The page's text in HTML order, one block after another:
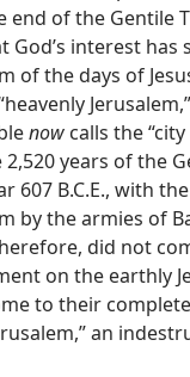
end of the Gentile
God’s interest has
of the days of
now calls the
2,520 years of the
607 B.C.E., with
by the armies of
did not
on the earthly
to their
an